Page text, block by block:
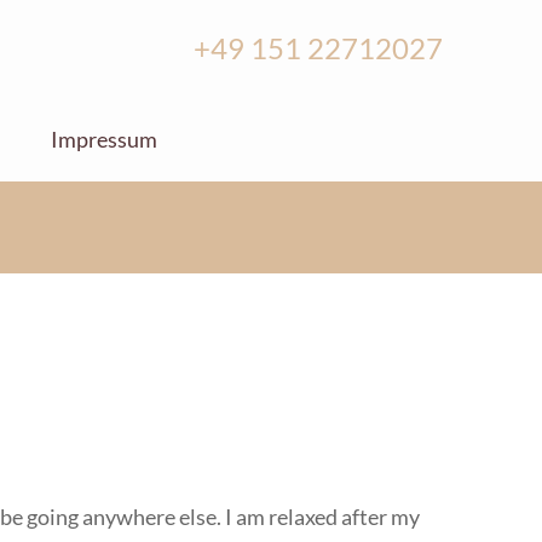
+49 151 22712027
Impressum
going anywhere else. I am relaxed after my